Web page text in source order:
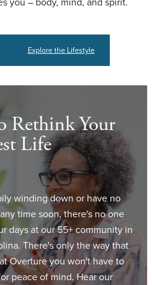
Explore the Lifestyle
Rethink Your
Life
winding down or have no
time soon, there's no one
days at our 55+ community in
There's only the way that
Overture you won't have to
peace of mind. Hear our